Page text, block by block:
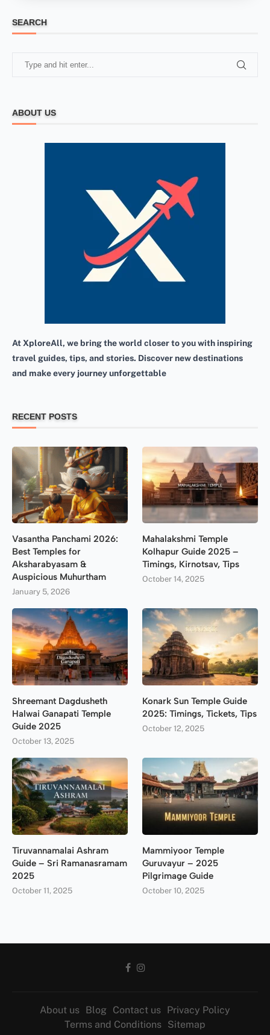
SEARCH
ABOUT US
At XploreAll, we bring the world closer to you with inspiring
travel guides, tips, and stories. Discover new destinations
and make every journey unforgettable
RECENT POSTS
Vasantha Panchami 2026:
Best Temples for
Aksharabyasam &
Auspicious Muhurtham
January 5, 2026
Mahalakshmi Temple
Kolhapur Guide 2025 –
Timings, Kirnotsav, Tips
October 14, 2025
Shreemant Dagdusheth
Halwai Ganapati Temple
Guide 2025
October 13, 2025
Konark Sun Temple Guide
2025: Timings, Tickets, Tips
October 12, 2025
Tiruvannamalai Ashram
Guide – Sri Ramanasramam
2025
October 11, 2025
Mammiyoor Temple
Guruvayur – 2025
Pilgrimage Guide
October 10, 2025
About us Blog Contact us Privacy Policy
Terms and Conditions Sitemap